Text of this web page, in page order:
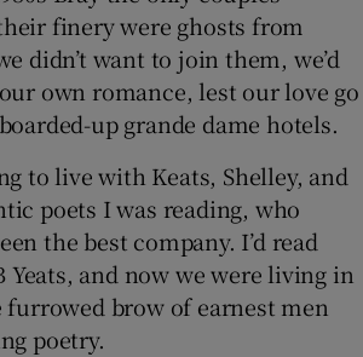
finery were ghosts from
didn’t want to join them, we’d
own romance, lest our love go
up grande dame hotels.
to live with Keats, Shelley, and
poets I was reading, who
the best company. I’d read
Yeats, and now we were living in
furrowed brow of earnest men
poetry.